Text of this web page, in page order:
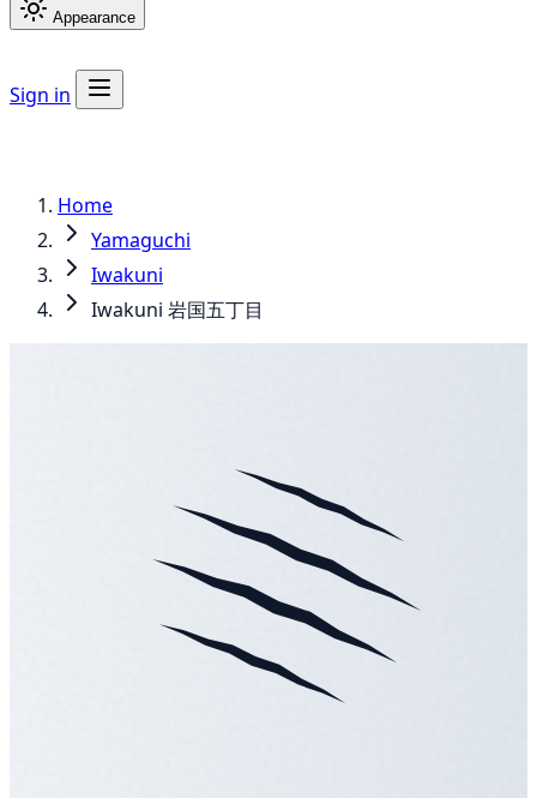
Appearance
Sign in
Home
Yamaguchi
Iwakuni
Iwakuni 岩国五丁目